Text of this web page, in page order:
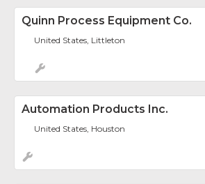
Quinn Process Equipment Co.
United States, Littleton
Automation Products Inc.
United States, Houston